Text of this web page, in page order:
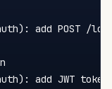
add POST /